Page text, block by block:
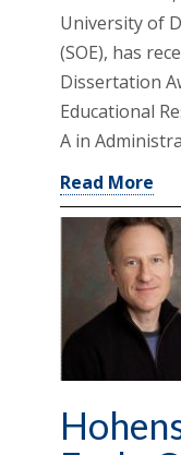
University of
(SOE), has
Dissertation
Educational
A in
Read More